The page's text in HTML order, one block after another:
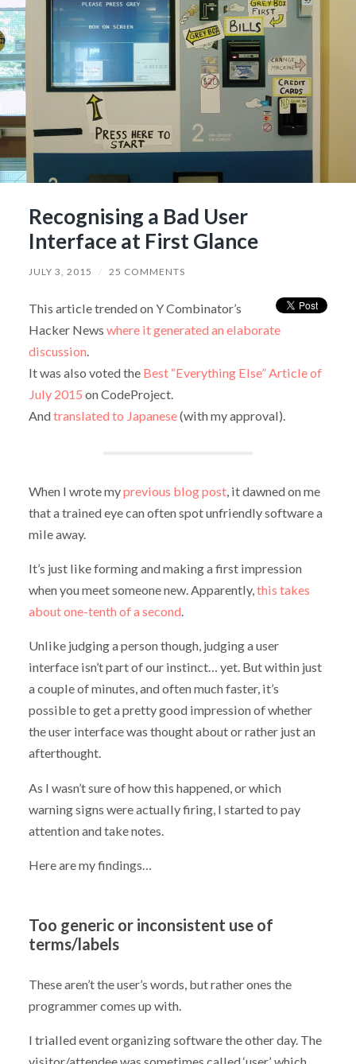
Recognising a Bad User
Interface at First Glance
JULY 3, 2015 / 25 COMMENTS
This article trended on Y Combinator’s
Hacker News where it generated an elaborate
discussion
It was also voted the Best “Everything Else” Article of
July 2015 on CodeProject.
Andtranslated to Japanese(with my approval).
When I wrote myprevious blog post, it dawned on me
that a trained eye can often spot unfriendly software a
mile away.
It’s just like forming and making a first impression
when you meet someone new. Apparently,this takes
about one-tenth of a second.
Unlike judging a person though, judging a user
interface isn’t part of our instinct… yet. But within just
a couple of minutes, and often much faster, it’s
possible to get a pretty good impression of whether
the user interface was thought about or rather just an
afterthought.
As I wasn’t sure of how this happened, or which
warning signs were actually firing, I started to pay
attention and take notes.
Here are my findings…
Too generic or inconsistent use of
terms/labels
These aren’t the user’s words, but rather ones the
programmer comes up with.
I trialled event organizing software the other day. The